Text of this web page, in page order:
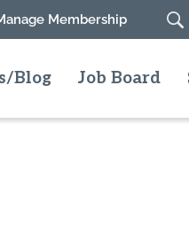
Membership
Blog Job Board